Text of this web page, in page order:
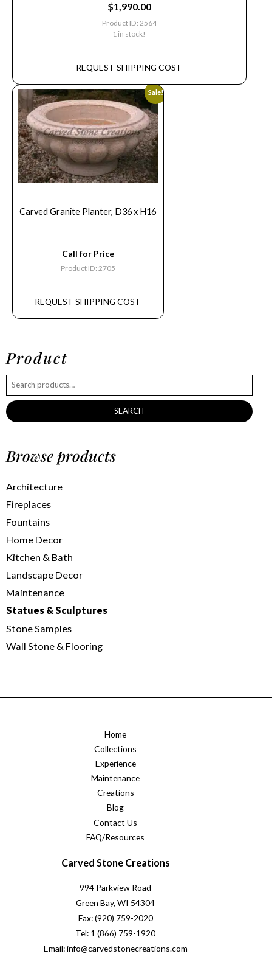
$1,990.00
Product ID: 2564
1 in stock!
REQUEST SHIPPING COST
Sale!
Carved Granite Planter, D36 x H16
Call for Price
Product ID: 2705
REQUEST SHIPPING COST
Product
SEARCH
Browse products
Architecture
Fireplaces
Fountains
Home Decor
Kitchen & Bath
Landscape Decor
Maintenance
Statues & Sculptures
Stone Samples
Wall Stone & Flooring
Home
Collections
Experience
Maintenance
Creations
Blog
Contact Us
FAQ/Resources
Carved Stone Creations
994 Parkview Road
Green Bay, WI 54304
Fax: (920) 759-2020
Tel: 1 (866) 759-1920
Email: info@carvedstonecreations.com